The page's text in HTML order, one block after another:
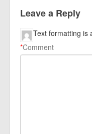
Leave a Reply
Comment
*
Text formatting is